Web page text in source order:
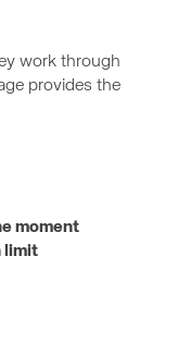
work through
provides the
moment
limit